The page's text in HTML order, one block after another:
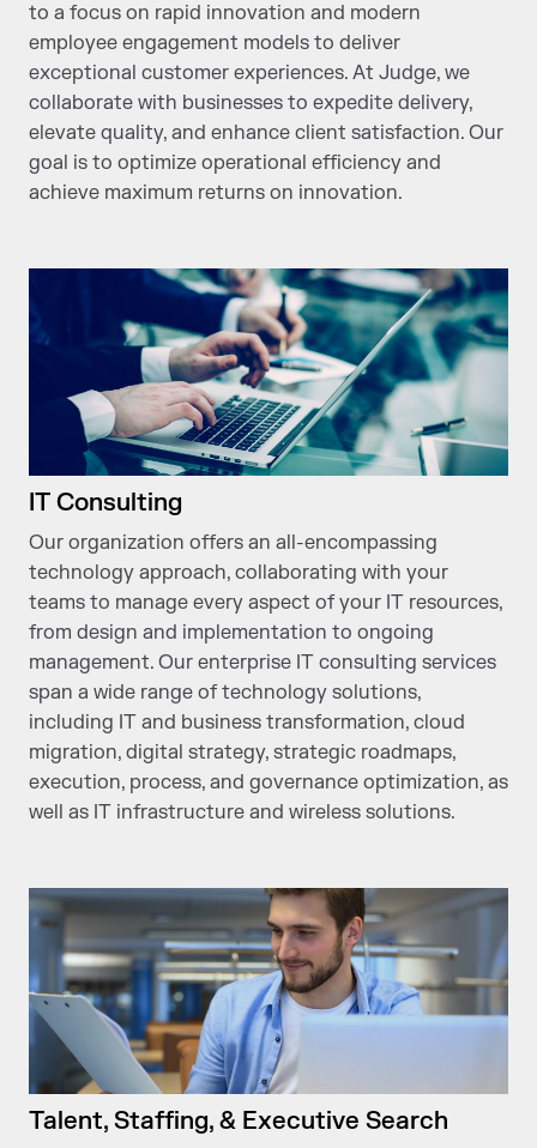
to a focus on rapid innovation and modern
employee engagement models to deliver
exceptional customer experiences. At Judge, we
collaborate with businesses to expedite delivery,
elevate quality, and enhance client satisfaction. Our
goal is to optimize operational efficiency and
achieve maximum returns on innovation.
IT Consulting
Our organization offers an all-encompassing
technology approach, collaborating with your
teams to manage every aspect of your IT resources,
from design and implementation to ongoing
management. Our enterprise IT consulting services
span a wide range of technology solutions,
including IT and business transformation, cloud
migration, digital strategy, strategic roadmaps,
execution, process, and governance optimization, as
well as IT infrastructure and wireless solutions.
Talent, Staffing, & Executive Search